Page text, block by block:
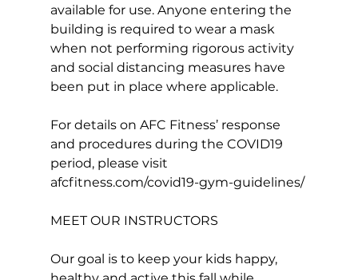
available for use. Anyone entering the
building is required to wear a mask
when not performing rigorous activity
and social distancing measures have
been put in place where applicable.
For details on AFC Fitness’ response
and procedures during the COVID19
period, please visit
afcfitness.com/covid19-gym-guidelines /
MEET OUR INSTRUCTORS
Our goal is to keep your kids happy,